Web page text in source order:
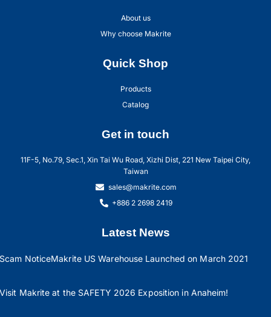
About us
Why choose Makrite
Quick Shop
Products
Catalog
Get in touch
11F-5, No.79, Sec.1, Xin Tai Wu Road, Xizhi Dist, 221 New Taipei City,
Taiwan
sales@makrite.com
+886 2 2698 2419
Latest News
Scam NoticeMakrite US Warehouse Launched on March 2021
Visit Makrite at the SAFETY 2026 Exposition in Anaheim!